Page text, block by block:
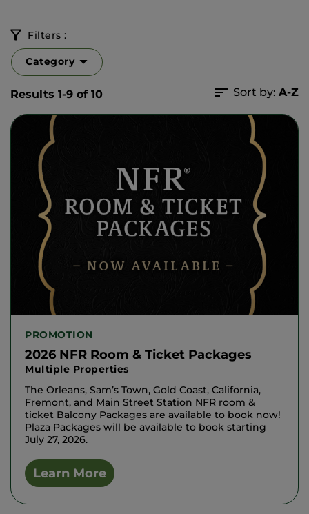
Filters :
Category
Results 1-9 of 10 Sort by: A-Z
PROMOTION
2026 NFR Room & Ticket Packages
Multiple Properties
The Orleans, Sam’s Town, Gold Coast, California,
Fremont, and Main Street Station NFR room &
ticket Balcony Packages are available to book now!
Plaza Packages will be available to book starting
July 27, 2026.
Learn More